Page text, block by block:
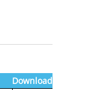
Download